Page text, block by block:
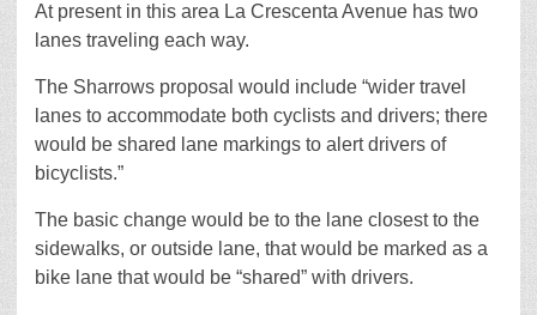
At present in this area La Crescenta Avenue has two
lanes traveling each way.
The Sharrows proposal would include “wider travel
lanes to accommodate both cyclists and drivers; there
would be shared lane markings to alert drivers of
bicyclists.”
The basic change would be to the lane closest to the
sidewalks, or outside lane, that would be marked as a
bike lane that would be “shared” with drivers.